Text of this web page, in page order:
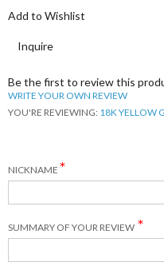
Add to Wishlist
Inquire
Be the first to review this
WRITE YOUR OWN REVIEW
YOU'RE REVIEWING: 18K YELLOW
NICKNAME
SUMMARY OF YOUR REVIEW